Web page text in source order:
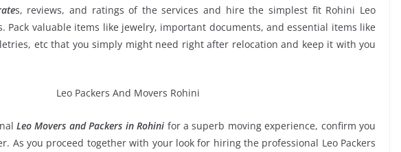
s, reviews, and ratings of the services and hire the simplest fit Rohini Leo
Pack valuable items like jewelry, important documents, and essential items like
etc that you simply might need right after relocation and keep it with you
Leo Movers and Packers in Rohini for a superb moving experience, confirm you
As you proceed together with your look for hiring the professional Leo Packers